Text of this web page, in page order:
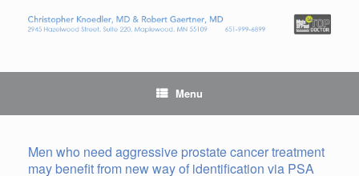
Menu
Men who need aggressive prostate cancer treatment
may benefit from new way of identification via PSA